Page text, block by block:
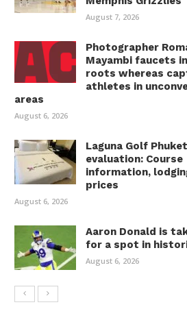
August 7, 2026
Photographer
Mayambi faucets
roots whereas
athletes in
areas
August 6, 2026
Laguna Golf Phuket
evaluation: Course
information,
prices
August 6, 2026
Aaron Donald is
for a spot in
August 6, 2026